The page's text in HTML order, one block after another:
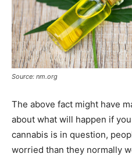
Source: nm.org
The above fact might have
about what will happen if
cannabis is in question,
worried than they normally